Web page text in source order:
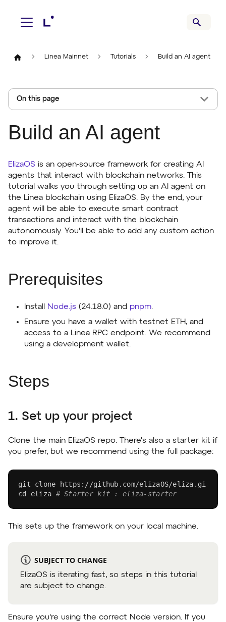
Linea Mainnet Tutorials Build an AI agent
On this page
Build an AI agent
ElizaOS is an open-source framework for creating AI
agents that interact with blockchain networks. This
tutorial walks you through setting up an AI agent on
the Linea blockchain using ElizaOS. By the end, your
agent will be able to execute smart contract
transactions and interact with the blockchain
autonomously. You'll be able to add any custom action
to improve it.
Prerequisites
Install Node.js (24.18.0) and pnpm.
Ensure you have a wallet with testnet ETH, and
access to a Linea RPC endpoint. We recommend
using a development wallet.
Steps
1. Set up your project
Clone the main ElizaOS repo. There's also a starter kit if
you prefer, but we recommend using the full package:
git clone https://github.com/elizaOS/eliza.git
cd eliza # Starter kit : eliza-starter
This sets up the framework on your local machine.
SUBJECT TO CHANGE
ElizaOS is iterating fast, so steps in this tutorial
are subject to change.
Ensure you're using the correct Node version. If you